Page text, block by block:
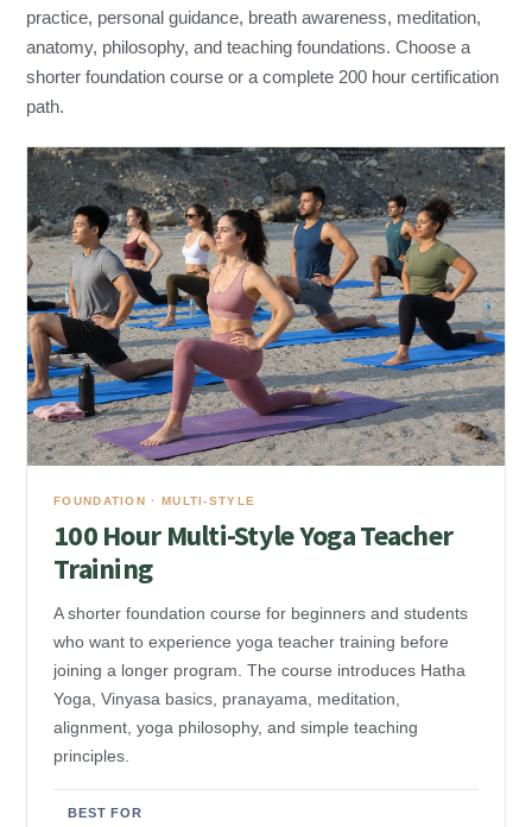
practice, personal guidance, breath awareness, meditation,
anatomy, philosophy, and teaching foundations. Choose a
shorter foundation course or a complete 200 hour certification
path.
FOUNDATION · MULTI-STYLE
100 Hour Multi-Style Yoga Teacher
Training
A shorter foundation course for beginners and students
who want to experience yoga teacher training before
joining a longer program. The course introduces Hatha
Yoga, Vinyasa basics, pranayama, meditation,
alignment, yoga philosophy, and simple teaching
principles.
BEST FOR